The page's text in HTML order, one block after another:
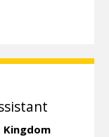
Kingdom